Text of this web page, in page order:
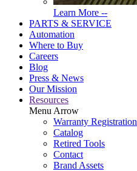
Learn More --Read
More
PARTS & SERVICE
Automation
Where to Buy
Careers
Blog
Press & News
Our Mission
Resources
Menu Arrow
Warranty Registration
Catalog
Retired Tools
Contact
Brand Assets